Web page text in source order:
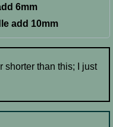
6mm
add 10mm
shorter than this; I just